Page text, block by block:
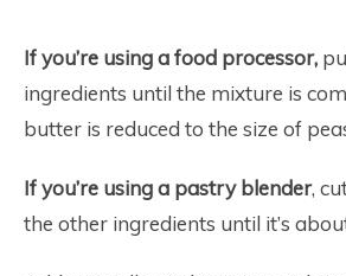
If you’re using afood processor,
ingredients until the mixture is
butter is reduced to the size of
If you’re using a pastry blender,
the other ingredients until it’s